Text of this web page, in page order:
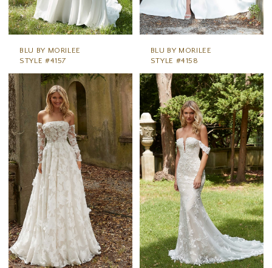
BLU BY MORILEE
STYLE #4157
BLU BY MORILEE
STYLE #4158